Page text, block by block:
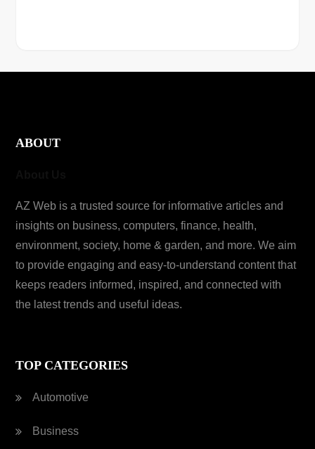
ABOUT
AZ Web is a trusted source for informative articles and
insights on business, computers, finance, health,
environment, society, home & garden, and more. We aim
to provide engaging and easy-to-understand content that
keeps readers informed, inspired, and connected with
the latest trends and useful ideas.
TOP CATEGORIES
Automotive
Business